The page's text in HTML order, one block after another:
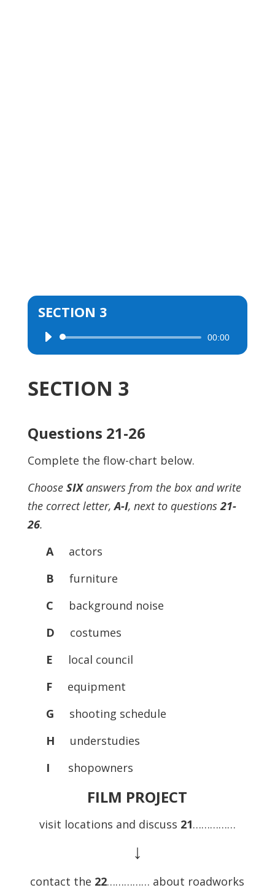
SECTION 3
Audio
Player
00:00
SECTION 3
Questions 21-26
Complete the flow-chart below.
Choose SIXanswers from the box and write
the correct letter,A-I, next to questions21-
26.
Aactors
B furniture
C
background noise
D costumes
E local council
Fequipment
G shooting schedule
H understudies
I shopowners
FILM PROJECT
visit locations and discuss 21……………
↓
contact the 22…………… about roadworks